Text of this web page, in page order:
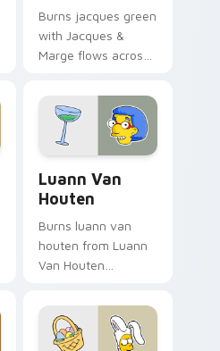
Burns jacques green
with Jacques &
Marge flows across
with Marge blue hair
custom cursor
charm.
Luann Van
Houten
Burns luann van
houten from Luann
Van Houten
tabs with Simpsons
custom cursor
Springfield flair.